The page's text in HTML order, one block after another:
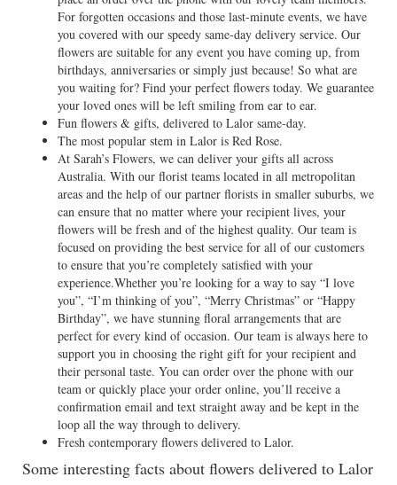
For forgotten occasions and those last-minute events, we have
you covered with our speedy same-day delivery service. Our
flowers are suitable for any event you have coming up, from
birthdays, anniversaries or simply just because! So what are
you waiting for? Find your perfect flowers today. We guarantee
your loved ones will be left smiling from ear to ear.
Fun flowers & gifts, delivered to Lalor same-day.
The most popular stem in Lalor is Red Rose.
At Sarah’s Flowers, we can deliver your gifts all across
Australia. With our florist teams located in all metropolitan
areas and the help of our partner florists in smaller suburbs, we
can ensure that no matter where your recipient lives, your
flowers will be fresh and of the highest quality. Our team is
focused on providing the best service for all of our customers
to ensure that you’re completely satisfied with your
experience.Whether you’re looking for a way to say “I love
you”, “I’m thinking of you”, “Merry Christmas” or “Happy
Birthday”, we have stunning floral arrangements that are
perfect for every kind of occasion. Our team is always here to
support you in choosing the right gift for your recipient and
their personal taste. You can order over the phone with our
team or quickly place your order online, you’ll receive a
confirmation email and text straight away and be kept in the
loop all the way through to delivery.
Fresh contemporary flowers delivered to Lalor.
Some interesting facts about flowers delivered to Lalor